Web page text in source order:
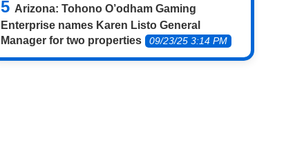
Arizona: Tohono O’odham Gaming
Enterprise names Karen Listo General
Manager for two properties
09/23/25 3:14 PM